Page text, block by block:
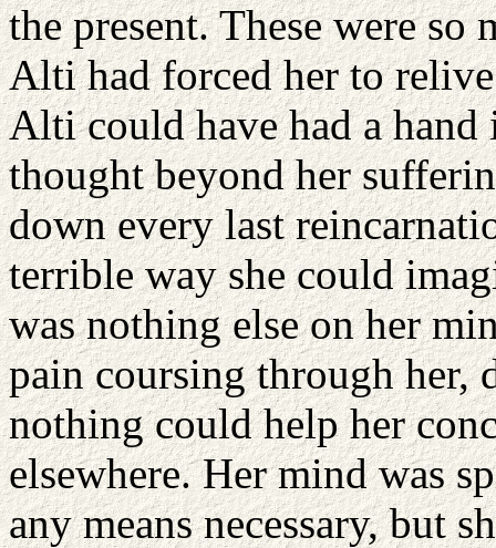
the present. These were
Alti had forced her to
Alti could have had a
thought beyond her
down every last
terrible way she could
was nothing else on her
pain coursing through her,
nothing could help her
elsewhere. Her mind was
any means necessary, but